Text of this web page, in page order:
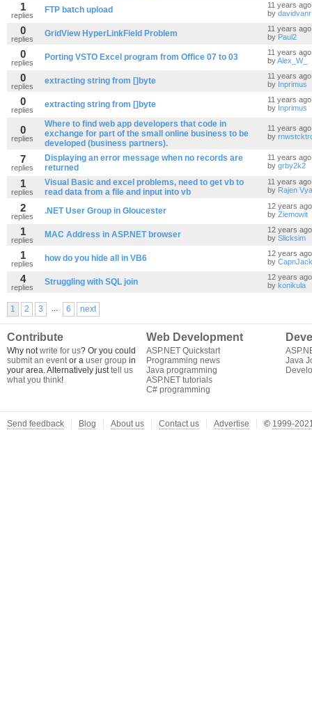
1
replies
FTP batch upload
11 years ago
by davidvanr
0
replies
GridView HyperLinkField Problem
11 years ago
by Paul2
0
replies
Porting VSTO Excel program from Office 07 to 03
11 years ago
byAlex_W_
0
replies
extracting string from []byte
11 years ago
by Inprimus
0
replies
extracting string from []byte
11 years ago
by Inprimus
0
replies
Where to find web app developers that code in
exchange for part of the small online business to be
developed (business partners).
11 years ago
by
7
replies
Displaying an error message when no records are
returned
11 years ago
by grby2k2
1
replies
Visual Basic and excel problems, need to get vb to
read data from a file and input into vb
11 years ago
by Rajen
2
replies
.NET User Group in Gloucester
12 years ago
by Ziemowit
1
replies
MAC Address in ASP.NET browser
12 years ago
by Slicksim
1
replies
how do you hide all in VB6
12 years ago
by CapnJack
4
replies
Struggling with SQL join
12 years ago
by konikula
1 2 3 ... 6 next
Contribute
Why notwrite for us? Or you could
submit an eventor a user group in
your area. Alternatively justtell us
what you think!
Web Development
ASP.NET Quickstart
Programming news
Java programming
ASP.NET tutorials
C# programming
Java
Send feedback Blog About us Contact us Advertise © 1999-